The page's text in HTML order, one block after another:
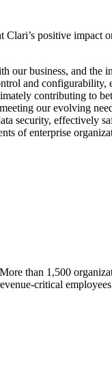
positive impact
our business, and the
and configurability,
contributing to
our evolving
security, effectively
of enterprise
than 1,500
critical